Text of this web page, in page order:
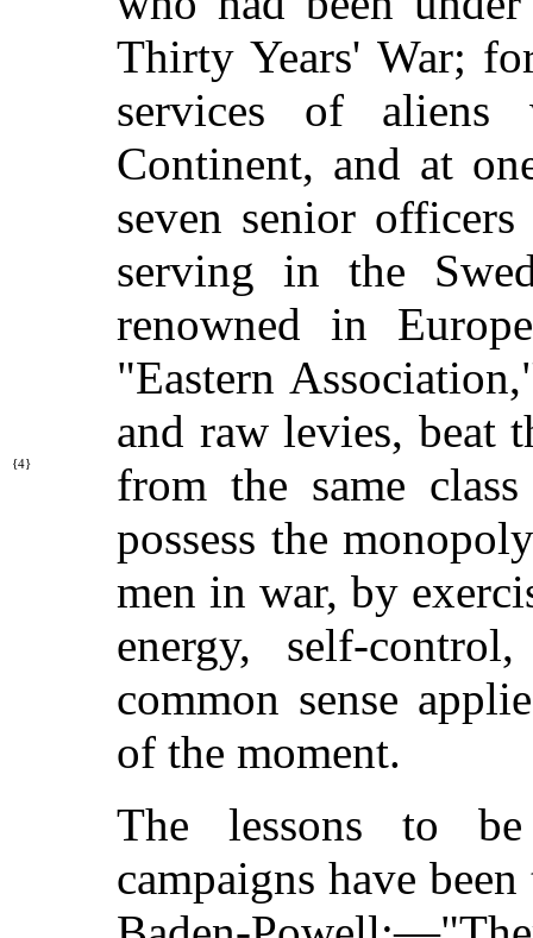
Thirty Years' War;
services of
Continent, and at
seven senior
serving in the
renowned in
"Eastern
and raw levies, beat
from the same
{4}
possess the
men in war, by
energy, self-
common sense
of the moment.
The lessons to
campaigns have